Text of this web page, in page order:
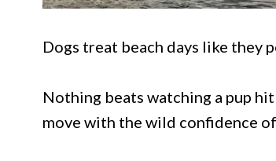
Dogs treat beach days like they
Nothing beats watching a pup
move with the wild confidence